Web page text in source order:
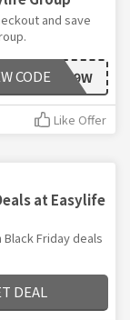
and save
AAWG49W
CODE
Like Offer
at Easylife
Friday deals
DEAL